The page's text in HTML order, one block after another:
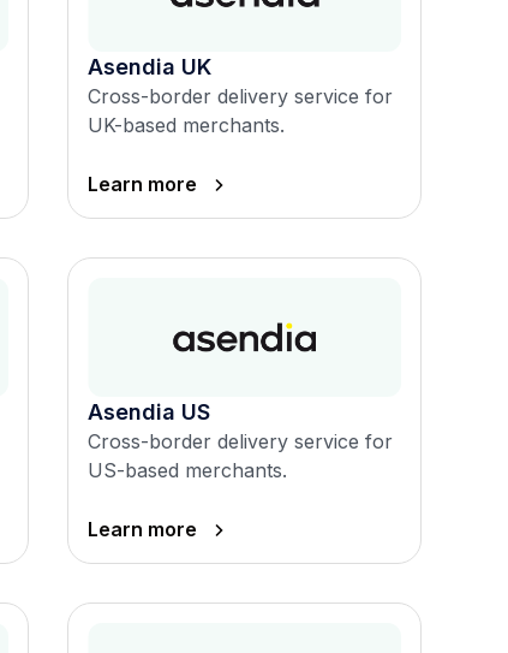
Asendia UK
Cross-border delivery service for
UK-based merchants.
Learn more
Asendia US
Cross-border delivery service for
US-based merchants.
Learn more